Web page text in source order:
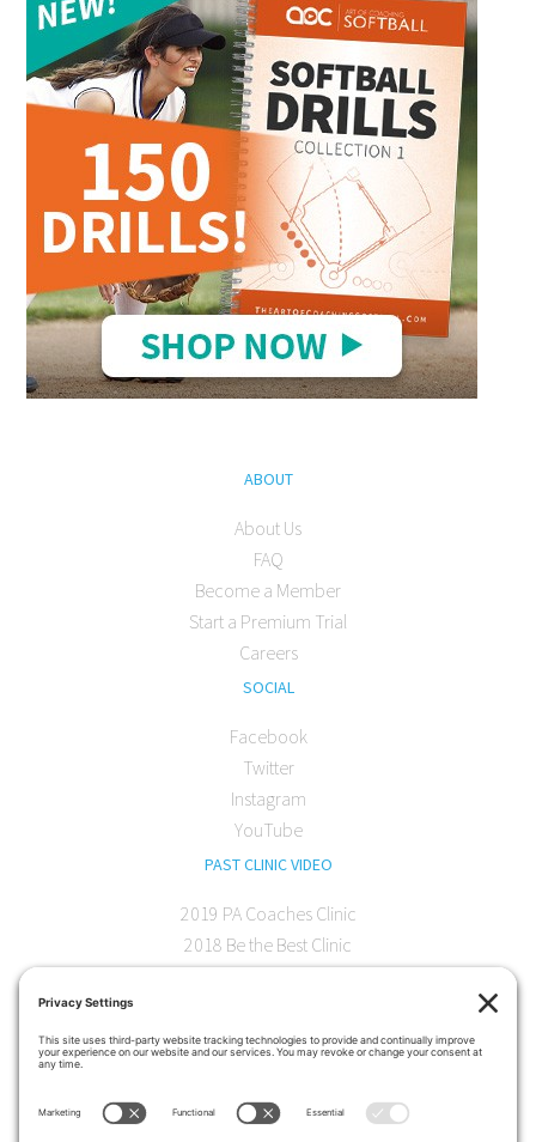
ABOUT
About Us
FAQ
Become a Member
Start a Premium Trial
Careers
SOCIAL
Facebook
Twitter
Instagram
YouTube
PAST CLINIC VIDEO
2019 PA Coaches Clinic
2018 Be the Best Clinic
CONTACT
330 Encinitas Blvd. Suite 102